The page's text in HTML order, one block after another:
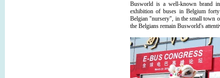
Busworld is a well-known brand
exhibition of buses in Belgium
Belgian "nursery", in the small town
the Belgians remain Busworld's